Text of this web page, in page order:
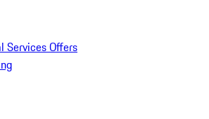
Services Offers